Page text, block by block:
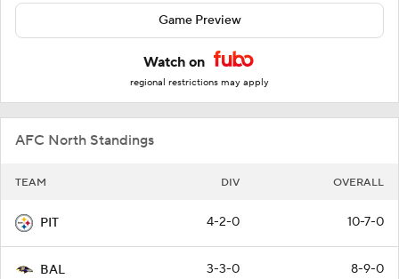
Game Preview
Watch on
regional restrictions may apply
AFC North Standings
TEAM DIV OVERALL
PIT 4-2-0 10-7-0
BAL 3-3-0 8-9-0